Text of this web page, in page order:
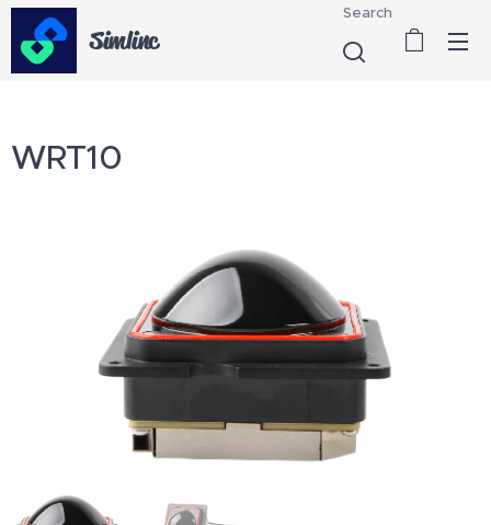
Simlinc
Search
WRT10